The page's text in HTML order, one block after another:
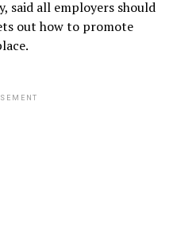
said all employers should
out how to promote